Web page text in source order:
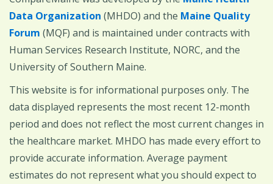
Data Organization (MHDO) and the Maine Quality
Forum (MQF) and is maintained under contracts with
Human Services Research Institute, NORC, and the
University of Southern Maine.
This website is for informational purposes only. The
data displayed represents the most recent 12-month
period and does not reflect the most current changes in
the healthcare market. MHDO has made every effort to
provide accurate information. Average payment
estimates do not represent what you should expect to